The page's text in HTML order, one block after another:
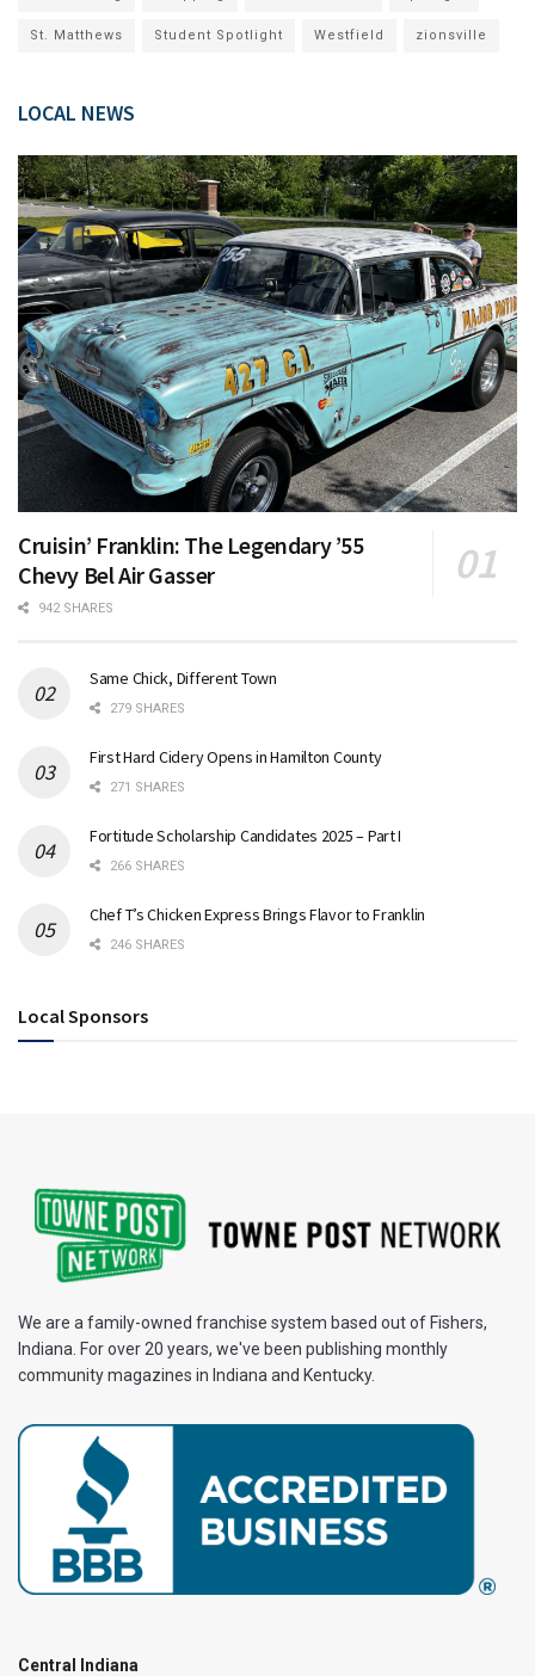
St. Matthews Student Spotlight Westfield zionsville
LOCAL NEWS
Cruisin’ Franklin: The Legendary ’55
Chevy Bel Air Gasser
942 SHARES
Same Chick, Different Town
279 SHARES
First Hard Cidery Opens in Hamilton County
271 SHARES
Fortitude Scholarship Candidates 2025 – Part I
266 SHARES
Chef T’s Chicken Express Brings Flavor to Franklin
246 SHARES
Local Sponsors
We are a family-owned franchise system based out of Fishers,
Indiana. For over 20 years, we've been publishing monthly
community magazines in Indiana and Kentucky.
Central Indiana